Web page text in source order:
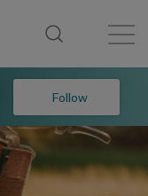
Follow